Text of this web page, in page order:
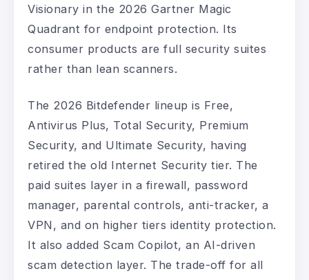
Visionary in the 2026 Gartner Magic
Quadrant for endpoint protection. Its
consumer products are full security suites
rather than lean scanners.
The 2026 Bitdefender lineup is Free,
Antivirus Plus, Total Security, Premium
Security, and Ultimate Security, having
retired the old Internet Security tier. The
paid suites layer in a firewall, password
manager, parental controls, anti-tracker, a
VPN, and on higher tiers identity protection.
It also added Scam Copilot, an AI-driven
scam detection layer. The trade-off for all